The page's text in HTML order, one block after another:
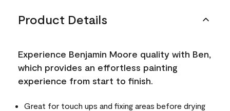
Product Details
Experience Benjamin Moore quality with Ben,
which provides an effortless painting
experience from start to finish.
Great for touch ups and fixing areas before drying